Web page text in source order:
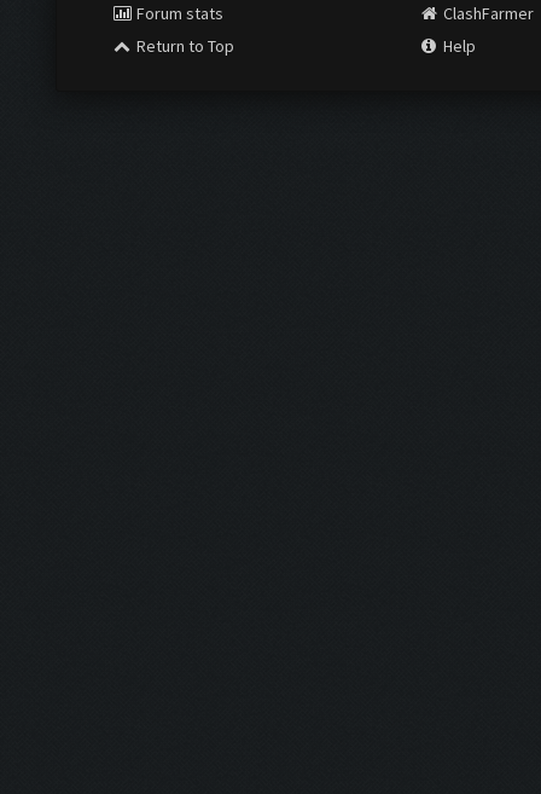
Forum stats
Return to Top
ClashFarmer
Help